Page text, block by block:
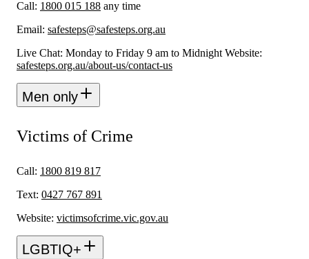
Call: 1800 015 188 any time
Email: safesteps@safesteps.org.au
Live Chat: Monday to Friday 9 am to Midnight Website:
safesteps.org.au/about-us/contact-us
Men only
Victims of Crime
Call: 1800 819 817
Text: 0427 767 891
Website: victimsofcrime.vic.gov.au
LGBTIQ+